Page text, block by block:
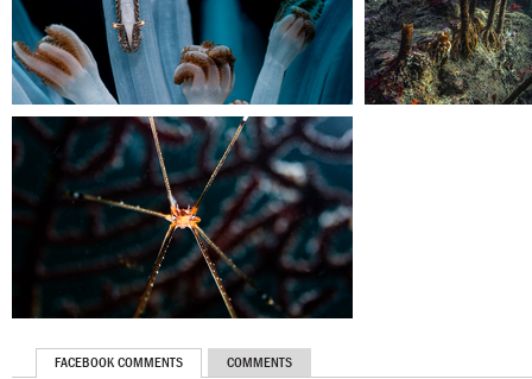
FACEBOOK COMMENTS COMMENTS